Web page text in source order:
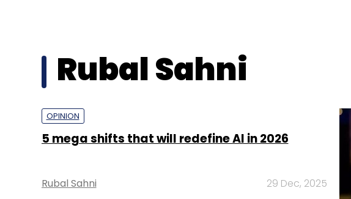
Rubal Sahni
OPINION
5 mega shifts that will redefine AI in 2026
Rubal Sahni 29 Dec, 2025